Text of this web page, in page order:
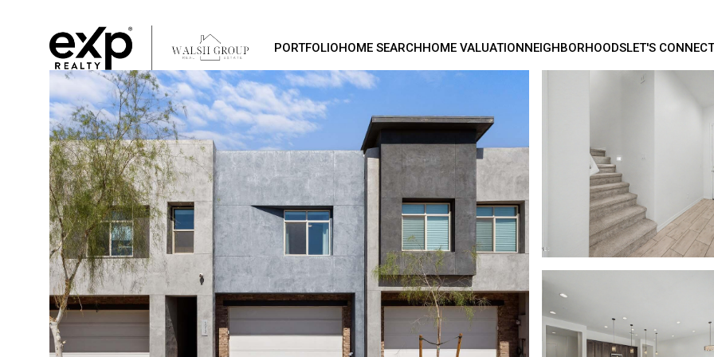
PORTFOLIOHOME SEARCHHOME VALUATIONNEIGHBORHOODSLET'S CONNECT